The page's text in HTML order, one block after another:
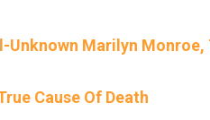
Marilyn Monroe,
Cause Of Death